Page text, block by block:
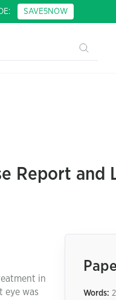
SAVE5NOW
Report and
in
eye was
Words: